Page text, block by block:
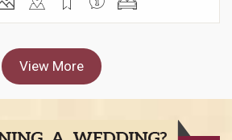
View More